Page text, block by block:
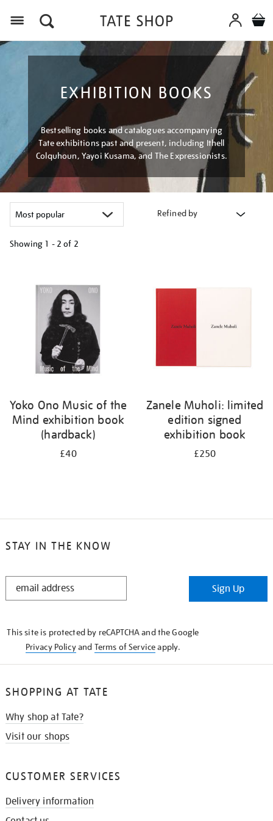
EXHIBITION BOOKS
Bestselling books and catalogues accompanying
Tate exhibitions past and present, including Ithell
Colquhoun, Yayoi Kusama, and The Expressionists.
Refined by
Showing 1 - 2 of 2
results
Yoko Ono Music of the
Mind exhibition book
(hardback)
£40
Zanele Muholi: limited
edition signed
exhibition book
£250
STAY IN THE KNOW
STAY
Sign Up
This site is protected by reCAPTCHA and the Google
Privacy Policyand Terms of Serviceapply.
SHOPPING AT TATE
Why shop at Tate?
Visit our shops
CUSTOMER SERVICES
Delivery information